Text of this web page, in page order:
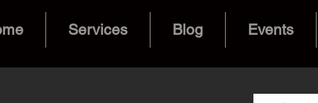
Services Blog Events